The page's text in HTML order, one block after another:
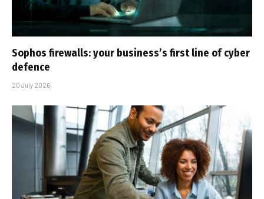
Sophos firewalls: your business’s first line of cyber
defence
20 July 2026